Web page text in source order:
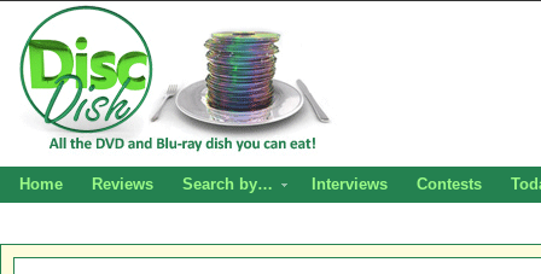
Home Reviews Search by… Interviews Contests